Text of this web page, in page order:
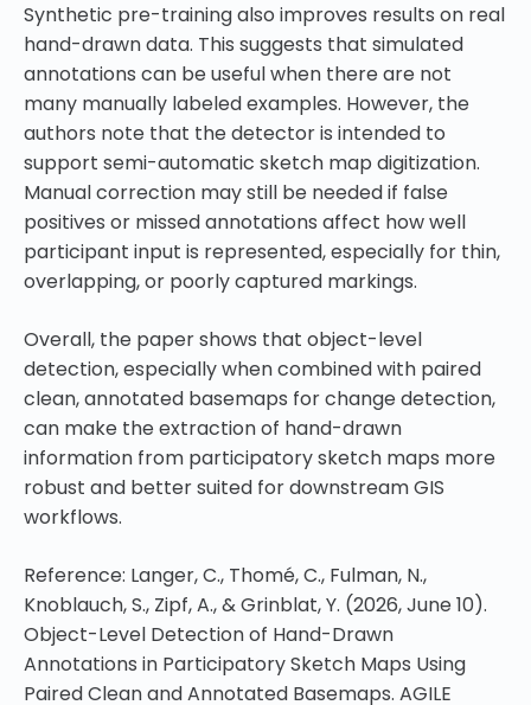
Synthetic pre-training also improves results on real
hand-drawn data. This suggests that simulated
annotations can be useful when there are not
many manually labeled examples. However, the
authors note that the detector is intended to
support semi-automatic sketch map digitization.
Manual correction may still be needed if false
positives or missed annotations affect how well
participant input is represented, especially for thin,
overlapping, or poorly captured markings.
Overall, the paper shows that object-level
detection, especially when combined with paired
clean, annotated basemaps for change detection,
can make the extraction of hand-drawn
information from participatory sketch maps more
robust and better suited for downstream GIS
workflows.
Reference: Langer, C., Thomé, C., Fulman, N.,
Knoblauch, S., Zipf, A., & Grinblat, Y. (2026, June 10).
Object-Level Detection of Hand-Drawn
Annotations in Participatory Sketch Maps Using
Paired Clean and Annotated Basemaps. AGILE